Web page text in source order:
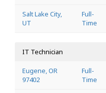
Salt Lake City,
UT
Full-
Time
IT Technician
Eugene, OR
97402
Full-
Time